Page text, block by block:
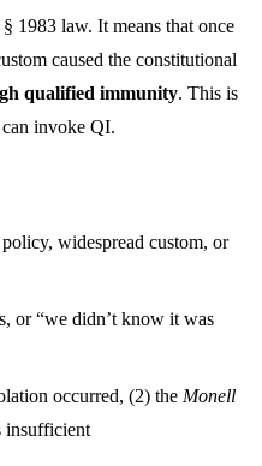
1983 law. It means that once
caused the constitutional
qualified immunity. This is
invoke QI.
widespread custom, or
or “we didn’t know it was
occurred, (2) the Monell
insufficient